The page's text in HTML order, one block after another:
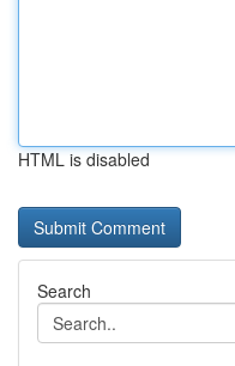
HTML is disabled
Search